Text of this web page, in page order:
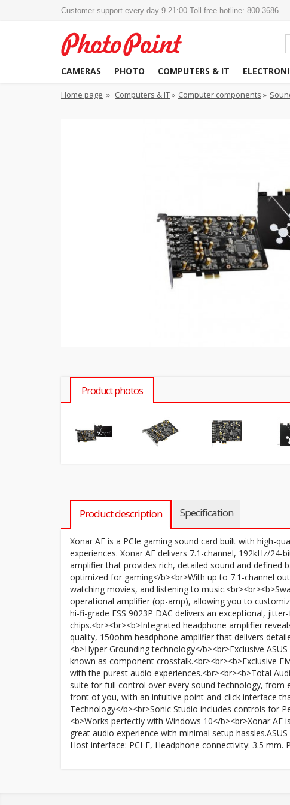
Customer support every day 9-21:00 Toll free hotline: 800 3686
CAMERAS PHOTO COMPUTERS & IT
Home page » Computers & IT» Computer components »
Product photos
Product description Specification
Xonar AE is a PCIe gaming sound card built with high-
experiences. Xonar AE delivers 7.1-channel, 192kHz/
amplifier that provides rich, detailed sound and defined
optimized for gaming</b><br>With up to 7.1-channel
watching movies, and listening to
operational amplifier (op-amp), allowing you to
hi-fi-grade ESS 9023P DAC delivers an exceptional,
chips.<br><br><b>Integrated headphone amplifier
quality, 150ohm headphone amplifier that delivers
<b>Hyper Grounding technology</b><br>Exclusive
known as component crosstalk.<br><br><b>Exclusive
with the purest audio experiences.<br><br><b>Total
suite for full control over every sound technology, from
front of you, with an intuitive point-and-click interface
Technology</b><br>Sonic Studio includes controls for
<b>Works perfectly with Windows 10</b><br>Xonar
great audio experience with minimal setup
Host interface: PCI-E, Headphone connectivity: 3.5 mm.